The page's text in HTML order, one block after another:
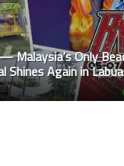
Malaysia’s Only
Shines Again in